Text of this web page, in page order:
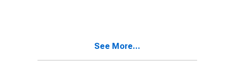
See More...